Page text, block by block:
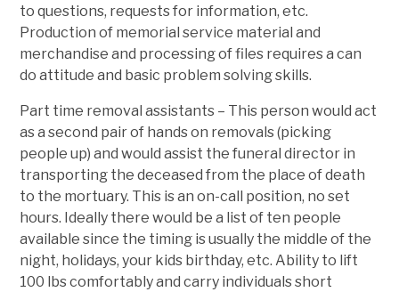
to questions, requests for information, etc.
Production of memorial service material and
merchandise and processing of files requires a can
do attitude and basic problem solving skills.
Part time removal assistants – This person would act
as a second pair of hands on removals (picking
people up) and would assist the funeral director in
transporting the deceased from the place of death
to the mortuary. This is an on-call position, no set
hours. Ideally there would be a list of ten people
available since the timing is usually the middle of the
night, holidays, your kids birthday, etc. Ability to lift
100 lbs comfortably and carry individuals short